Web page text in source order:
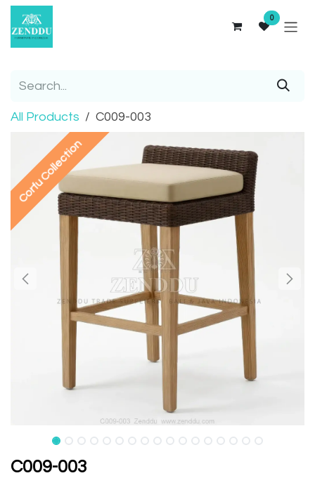
Skip to Content
0
All Products C009-003
Corfu Collection
C009-003